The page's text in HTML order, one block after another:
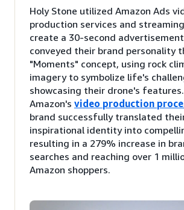
Holy Stone utilized Amazon Ads
production services and
create a 30-second
conveyed their brand personality
"Moments" concept, using rock
imagery to symbolize life's
showcasing their drone's
Amazon's video production
brand successfully translated
inspirational identity into
resulting in a 279% increase in
searches and reaching over 1
Amazon shoppers.